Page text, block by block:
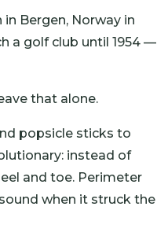
Bergen, Norway in
a golf club until 1954 —
that alone.
popsicle sticks to
instead of
and toe. Perimeter
when it struck the